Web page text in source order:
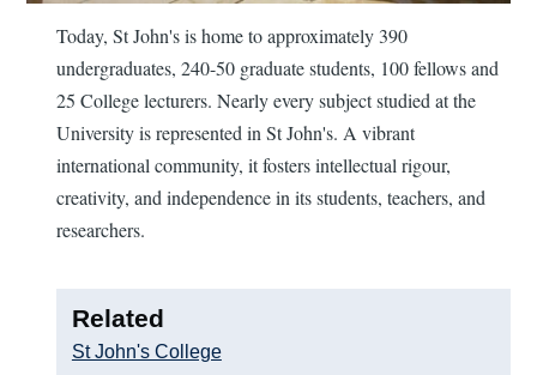
Today, St John's is home to approximately 390
undergraduates, 240-50 graduate students, 100 fellows and
25 College lecturers. Nearly every subject studied at the
University is represented in St John's. A vibrant
international community, it fosters intellectual rigour,
creativity, and independence in its students, teachers, and
researchers.
Related
St John's College